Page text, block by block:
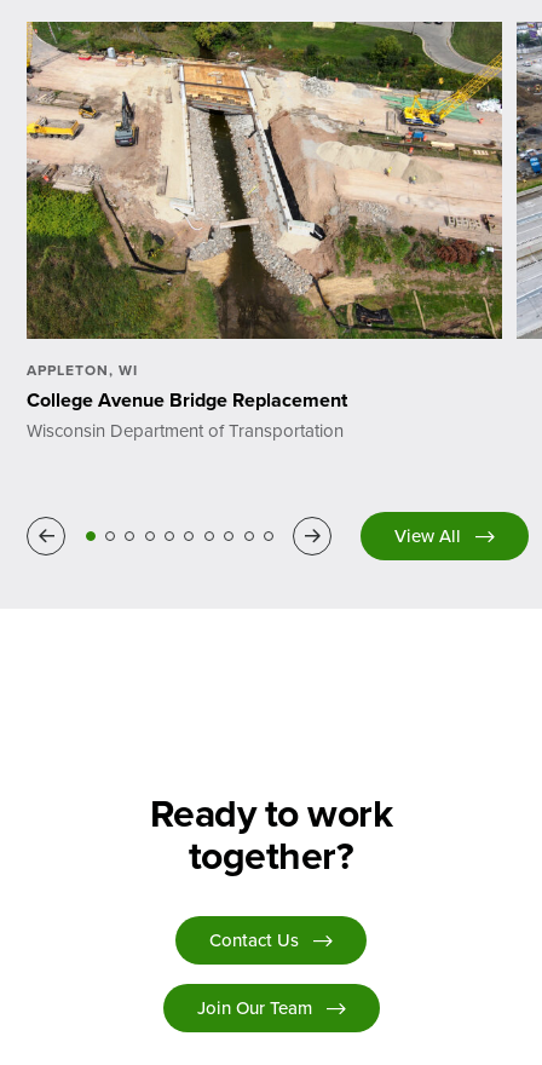
APPLETON, WI
College Avenue Bridge Replacement
Wisconsin Department of Transportation
Previous Next View All
Ready to work
together?
Contact Us
Join Our Team